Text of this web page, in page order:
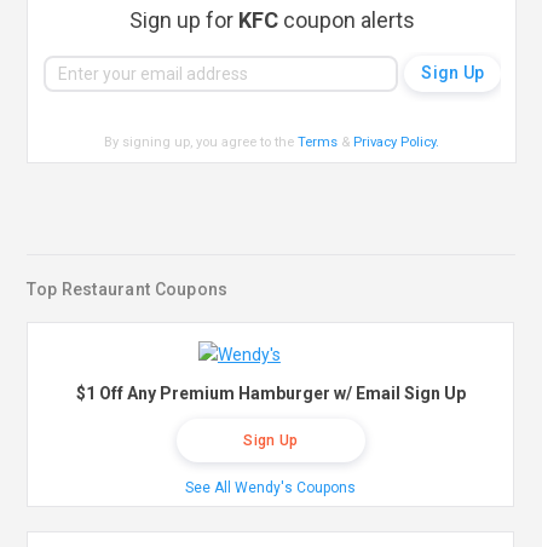
Sign up for KFCcoupon alerts
By signing up, you agree to theTerms & Privacy Policy.
Top Restaurant Coupons
$1 Off Any Premium Hamburger w/ Email Sign Up
Sign Up
See All Wendy's Coupons